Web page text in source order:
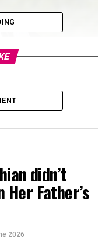
didn’t
Father’s
2026